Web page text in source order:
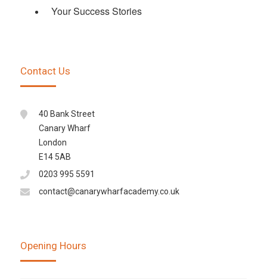
Your Success Stories
Contact Us
40 Bank Street
Canary Wharf
London
E14 5AB
0203 995 5591
contact@canarywharfacademy.co.uk
Opening Hours